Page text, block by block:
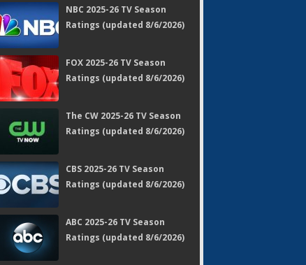
NBC 2025-26 TV Season
Ratings (updated 8/6/2026)
FOX 2025-26 TV Season
Ratings (updated 8/6/2026)
The CW 2025-26 TV Season
Ratings (updated 8/6/2026)
CBS 2025-26 TV Season
Ratings (updated 8/6/2026)
ABC 2025-26 TV Season
Ratings (updated 8/6/2026)